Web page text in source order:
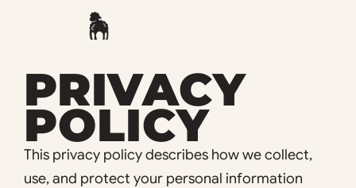
PRIVACY
POLICY
This privacy policy describes how we collect,
use, and protect your personal information